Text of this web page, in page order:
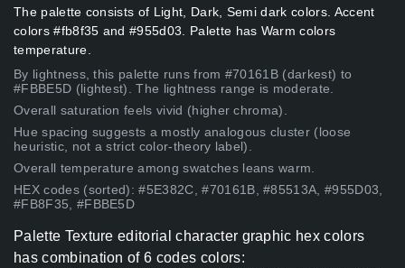
The palette consists of Light, Dark, Semi dark colors. Accent
colors #fb8f35 and #955d03. Palette has Warm colors
temperature.
By lightness, this palette runs from #70161B (darkest) to
#FBBE5D (lightest). The lightness range is moderate.
Overall saturation feels vivid (higher chroma).
Hue spacing suggests a mostly analogous cluster (loose
heuristic, not a strict color-theory label).
Overall temperature among swatches leans warm.
HEX codes (sorted): #5E382C, #70161B, #85513A, #955D03,
#FB8F35, #FBBE5D
Palette Texture editorial character graphic hex colors
has combination of 6 codes colors: